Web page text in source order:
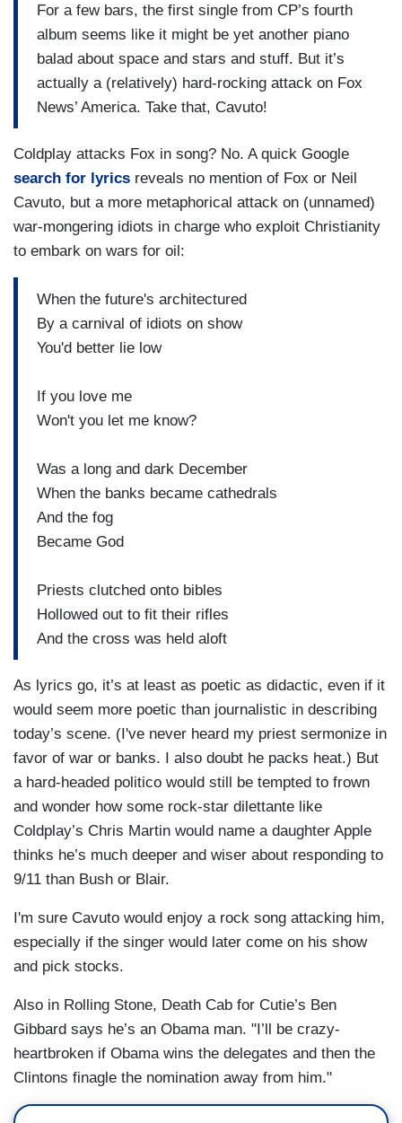
For a few bars, the first single from CP’s fourth
album seems like it might be yet another piano
balad about space and stars and stuff. But it’s
actually a (relatively) hard-rocking attack on Fox
News’ America. Take that, Cavuto!
Coldplay attacks Fox in song? No. A quick Google
search for lyrics reveals no mention of Fox or Neil
Cavuto, but a more metaphorical attack on (unnamed)
war-mongering idiots in charge who exploit Christianity
to embark on wars for oil:
When the future's architectured
By a carnival of idiots on show
You'd better lie low
If you love me
Won't you let me know?
Was a long and dark December
When the banks became cathedrals
And the fog
Became God
Priests clutched onto bibles
Hollowed out to fit their rifles
And the cross was held aloft
As lyrics go, it’s at least as poetic as didactic, even if it
would seem more poetic than journalistic in describing
today’s scene. (I've never heard my priest sermonize in
favor of war or banks. I also doubt he packs heat.) But
a hard-headed politico would still be tempted to frown
and wonder how some rock-star dilettante like
Coldplay’s Chris Martin would name a daughter Apple
thinks he’s much deeper and wiser about responding to
9/11 than Bush or Blair.
I'm sure Cavuto would enjoy a rock song attacking him,
especially if the singer would later come on his show
and pick stocks.
Also in Rolling Stone, Death Cab for Cutie’s Ben
Gibbard says he’s an Obama man. "I’ll be crazy-
heartbroken if Obama wins the delegates and then the
Clintons finagle the nomination away from him."